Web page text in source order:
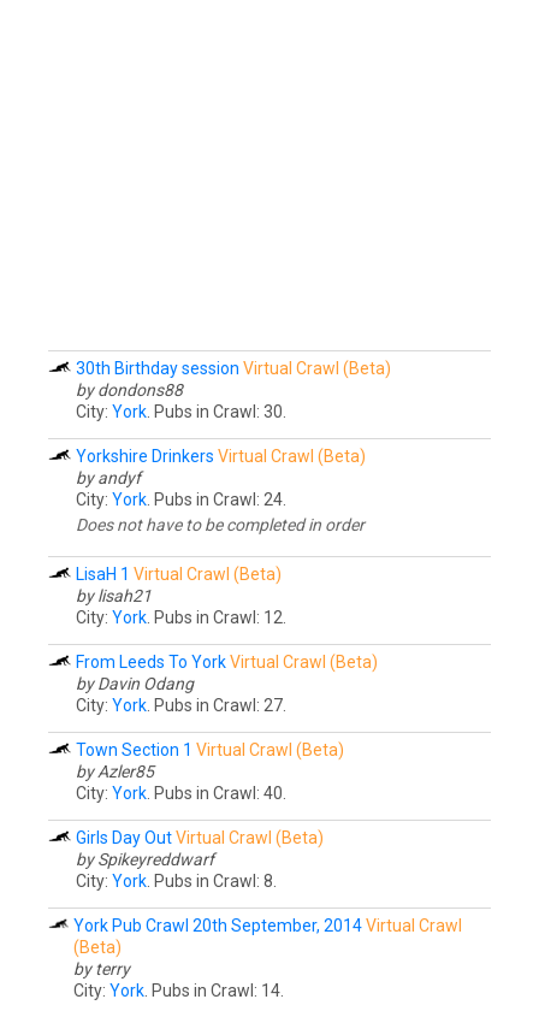
30th Birthday session Virtual Crawl (Beta)
by dondons88
City: York . Pubs in Crawl: 30.
Yorkshire Drinkers Virtual Crawl (Beta)
by andyf
City: York . Pubs in Crawl: 24.
Does not have to be completed in order
LisaH 1 Virtual Crawl (Beta)
by lisah21
City: York . Pubs in Crawl: 12.
From Leeds To YorkVirtual Crawl (Beta)
by Davin Odang
City: York . Pubs in Crawl: 27.
Town Section 1 Virtual Crawl (Beta)
by Azler85
City: York . Pubs in Crawl: 40.
Girls Day OutVirtual Crawl (Beta)
by Spikeyreddwarf
City: York . Pubs in Crawl: 8.
York Pub Crawl 20th September, 2014Virtual Crawl
(Beta)
by terry
City: York . Pubs in Crawl: 14.